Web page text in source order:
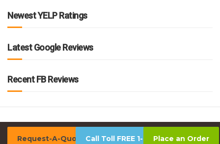
Newest YELP Ratings
Latest Google Reviews
Recent FB Reviews
Request-A-Quote Call Toll FREE 1-800-939-0390
Place an Order